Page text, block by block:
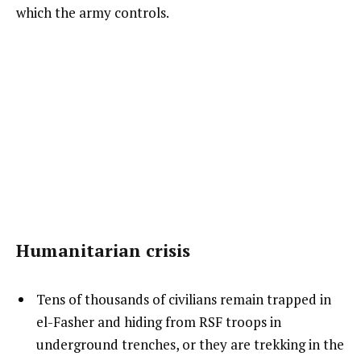
which the army controls.
Humanitarian crisis
Tens of thousands of civilians remain trapped in
el-Fasher and hiding from RSF troops in
underground trenches, or they are trekking in the